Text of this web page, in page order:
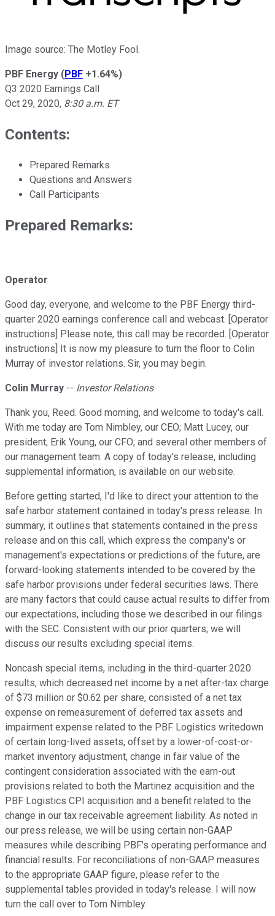
Image source: The Motley Fool.
PBF Energy (PBF +1.64%)
Q3 2020 Earnings Call
Oct 29, 2020, 8:30 a.m. ET
Contents:
Prepared Remarks
Questions and Answers
Call Participants
Prepared Remarks:
Operator
Good day, everyone, and welcome to the PBF Energy third-
quarter 2020 earnings conference call and webcast. [Operator
instructions] Please note, this call may be recorded. [Operator
instructions] It is now my pleasure to turn the floor to Colin
Murray of investor relations. Sir, you may begin.
Colin Murray -- Investor Relations
Thank you, Reed. Good morning, and welcome to today's call.
With me today are Tom Nimbley, our CEO; Matt Lucey, our
president; Erik Young, our CFO; and several other members of
our management team. A copy of today's release, including
supplemental information, is available on our website.
Before getting started, I'd like to direct your attention to the
safe harbor statement contained in today's press release. In
summary, it outlines that statements contained in the press
release and on this call, which express the company's or
management's expectations or predictions of the future, are
forward-looking statements intended to be covered by the
safe harbor provisions under federal securities laws. There
are many factors that could cause actual results to differ from
our expectations, including those we described in our filings
with the SEC. Consistent with our prior quarters, we will
discuss our results excluding special items.
Noncash special items, including in the third-quarter 2020
results, which decreased net income by a net after-tax charge
of $73 million or $0.62 per share, consisted of a net tax
expense on remeasurement of deferred tax assets and
impairment expense related to the PBF Logistics writedown
of certain long-lived assets, offset by a lower-of-cost-or-
market inventory adjustment, change in fair value of the
contingent consideration associated with the earn-out
provisions related to both the Martinez acquisition and the
PBF Logistics CPI acquisition and a benefit related to the
change in our tax receivable agreement liability. As noted in
our press release, we will be using certain non-GAAP
measures while describing PBF's operating performance and
financial results. For reconciliations of non-GAAP measures
to the appropriate GAAP figure, please refer to the
supplemental tables provided in today's release. I will now
turn the call over to Tom Nimbley.